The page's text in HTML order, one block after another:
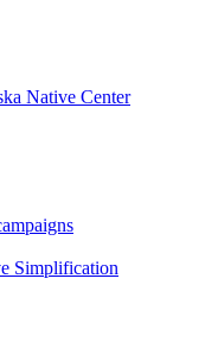
Native Center
Simplification